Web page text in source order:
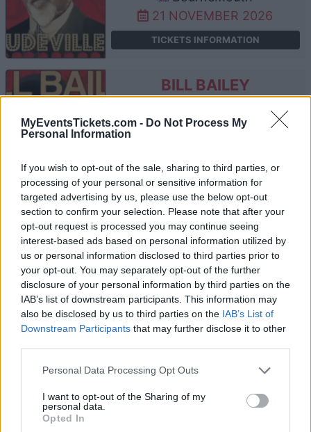
MyEventsTickets.com - Do Not Process My
Personal Information
If you wish to opt-out of the sale, sharing to third parties, or
processing of your personal or sensitive information for
targeted advertising by us, please use the below opt-out
section to confirm your selection. Please note that after your
opt-out request is processed you may continue seeing
interest-based ads based on personal information utilized by
us or personal information disclosed to third parties prior to
your opt-out. You may separately opt-out of the further
disclosure of your personal information by third parties on the
IAB’s list of downstream participants. This information may
also be disclosed by us to third parties on the IAB’s List of
Downstream Participants that may further disclose it to other
Please note that this website/app uses one or more Google
not limited to your visit or usage behaviour. You may click to
grant or deny consent to Google and its third-party tags to
use your data for below specified purposes in below Google
Personal Data Processing Opt Outs
I want to opt-out of the Sharing of my
personal data.
Opted In
21 NOVEMBER 2026
TICKETS INFORMATION
BILL BAILEY
London
TICKETS INFORMATION
BILL BAILEY
SEC Armadillo
Glasgow
24 NOVEMBER 2026
TICKETS INFORMATION
SEC Armadillo